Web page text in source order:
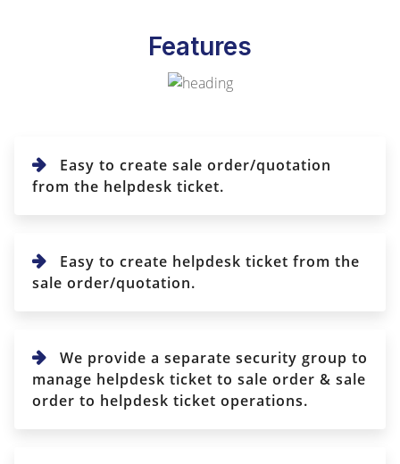
Features
Easy to create sale order/quotation
from the helpdesk ticket.
Easy to create helpdesk ticket from the
sale order/quotation.
We provide a separate security group to
manage helpdesk ticket to sale order & sale
order to helpdesk ticket operations.